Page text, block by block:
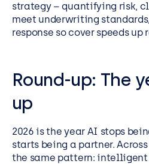
strategy – quantifying risk,
meet underwriting
response so cover speeds up
Round-up: The
up
2026 is the year AI stops
starts being a partner. Across
the same pattern: